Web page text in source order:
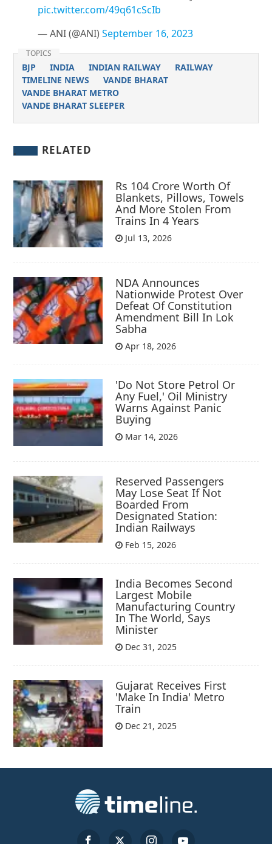
pic.twitter.com/49q61cScIb
— ANI (@ANI)September 16, 2023
TOPICS
BJP INDIA INDIAN RAILWAY
RAILWAY
TIMELINE NEWS
VANDE BHARAT
VANDE BHARAT METRO
VANDE BHARAT SLEEPER
RELATED
Rs 104 Crore Worth Of
Blankets, Pillows, Towels
And More Stolen From
Trains In 4 Years
Jul 13, 2026
NDA Announces
Nationwide Protest Over
Defeat Of Constitution
Amendment Bill In Lok
Sabha
Apr 18, 2026
'Do Not Store Petrol Or
Any Fuel,' Oil Ministry
Warns Against Panic
Buying
Mar 14, 2026
Reserved Passengers
May Lose Seat If Not
Boarded From
Designated Station:
Indian Railways
Feb 15, 2026
India Becomes Second
Largest Mobile
Manufacturing Country
In The World, Says
Minister
Dec 31, 2025
Gujarat Receives First
'Make In India' Metro
Train
Dec 21, 2025